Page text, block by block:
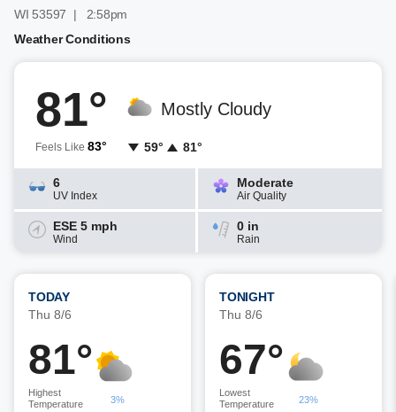
WI 53597 | 2:58pm
Weather Conditions
81°
Feels Like 83°
Mostly Cloudy
59° 81°
6
UV Index
Moderate
Air Quality
ESE 5 mph
Wind
0 in
Rain
TODAY
Thu 8/6
81°
Highest
Temperature
3%
TONIGHT
Thu 8/6
67°
Lowest
Temperature
23%